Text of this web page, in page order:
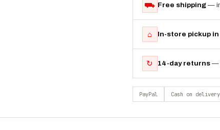
⛟ Free shipping —
⌂ In-store pickup
↻ 14-day returns —
PayPal Cash on delivery